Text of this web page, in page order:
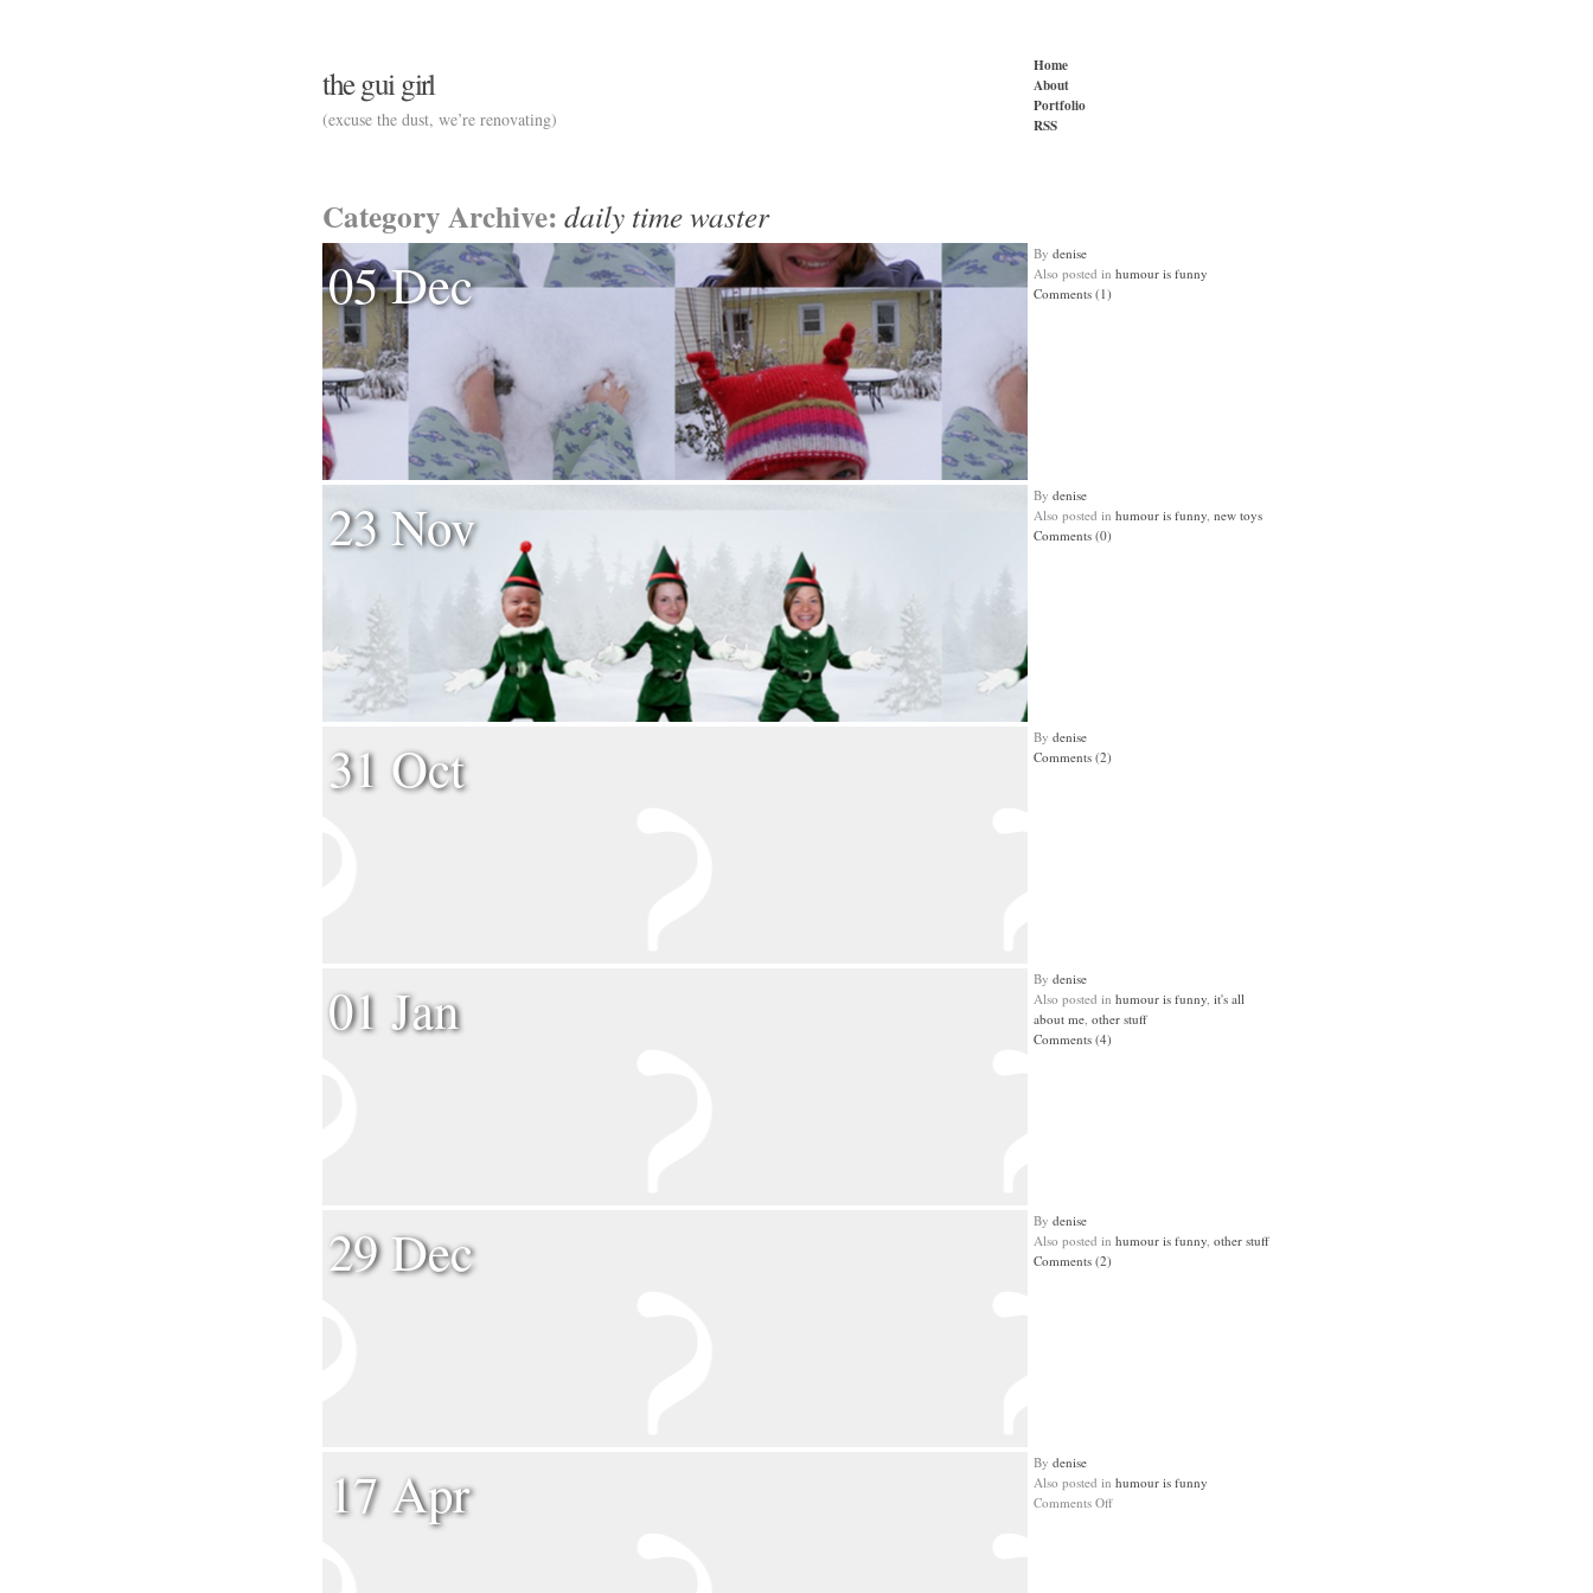
the gui girl
(excuse the dust, we’re renovating)
Home
About
Portfolio
RSS
Category Archive: daily time waster
05 Dec By denise
Also posted in humour is funny
Comments (1)
23 Nov By denise
Also posted in humour is funny, new toys
Comments (0)
31 Oct By denise
Comments (2)
01 Jan By denise
Also posted in humour is funny, it's all
about me, other stuff
Comments (4)
29 Dec By denise
Also posted in humour is funny, other stuff
Comments (2)
17 Apr By denise
Also posted in humour is funny
Comments Off